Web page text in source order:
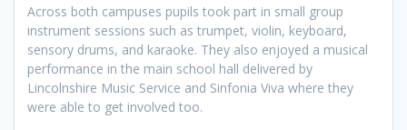
Across both campuses pupils took part in small group
instrument sessions such as trumpet, violin, keyboard,
sensory drums, and karaoke. They also enjoyed a musical
performance in the main school hall delivered by
Lincolnshire Music Service and Sinfonia Viva where they
were able to get involved too.